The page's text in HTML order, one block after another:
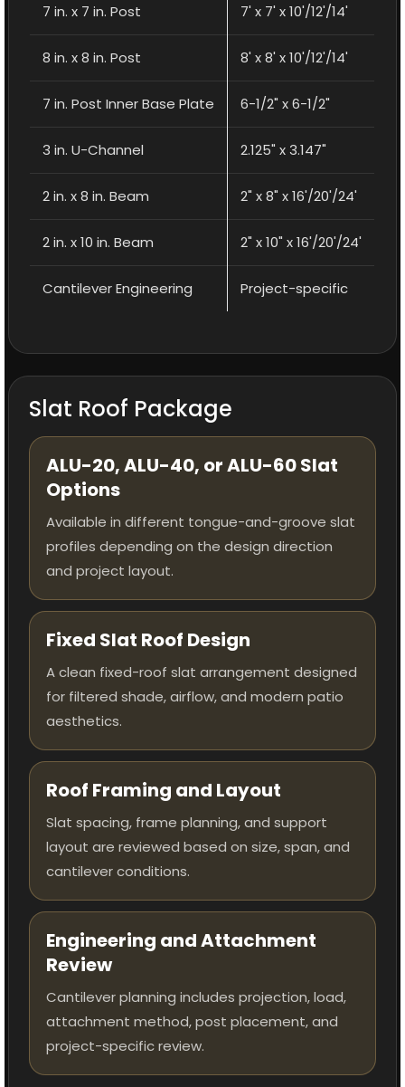
7 in. x 7 in. Post 7' x 7' x 10'/12'/14'
8 in. x 8 in. Post 8' x 8' x 10'/12'/14'
7 in. Post Inner Base Plate 6-1/2" x 6-1/2"
3 in. U-Channel 2.125" x 3.147"
2 in. x 8 in. Beam 2" x 8" x 16'/20'/24'
2 in. x 10 in. Beam 2" x 10" x 16'/20'/24'
Cantilever Engineering Project-specific
Slat Roof Package
ALU-20, ALU-40, or ALU-60 Slat
Options
Available in different tongue-and-groove slat
profiles depending on the design direction
and project layout.
Fixed Slat Roof Design
A clean fixed-roof slat arrangement designed
for filtered shade, airflow, and modern patio
aesthetics.
Roof Framing and Layout
Slat spacing, frame planning, and support
layout are reviewed based on size, span, and
cantilever conditions.
Engineering and Attachment
Review
Cantilever planning includes projection, load,
attachment method, post placement, and
project-specific review.